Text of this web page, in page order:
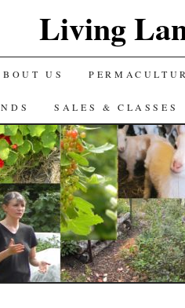
Living
US
SALES & CLASSES